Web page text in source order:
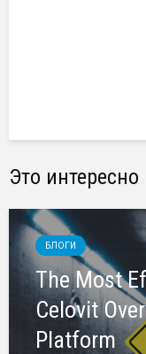
Это интересно
БЛОГИ
The Most
Celovit
Platform